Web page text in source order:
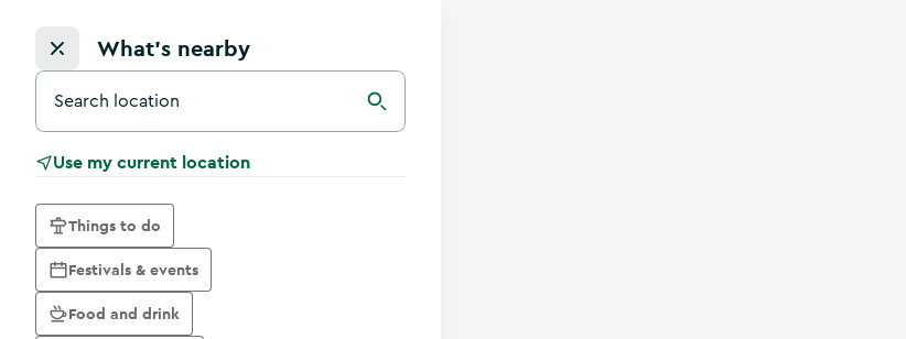
What's nearby
Search for a destination in Ireland
Search
Use my current location
Things to do
Festivals & events
Food and drink